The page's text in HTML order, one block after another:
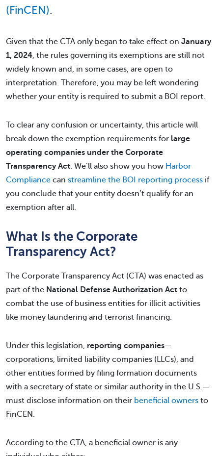
(FinCEN).
Given that the CTA only began to take effect on January
1, 2024, the rules governing its exemptions are still not
widely known and, in some cases, are open to
interpretation. Therefore, you may be left wondering
whether your entity is required to submit a BOI report.
To clear any confusion or uncertainty, this article will
break down the exemption requirements for large
operating companies under the Corporate
Transparency Act. We’ll also show you how Harbor
Compliance can streamline the BOI reporting process if
you conclude that your entity doesn’t qualify for an
exemption after all.
What Is the Corporate
Transparency Act?
The Corporate Transparency Act (CTA) was enacted as
part of the National Defense Authorization Act to
combat the use of business entities for illicit activities
like money laundering and terrorist financing.
Under this legislation, reporting companies—
corporations, limited liability companies (LLCs), and
other entities formed by filing formation documents
with a secretary of state or similar authority in the U.S.—
must disclose information on their beneficial owners to
FinCEN.
According to the CTA, a beneficial owner is any